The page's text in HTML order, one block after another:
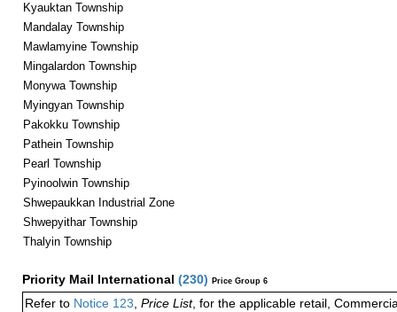
Kyauktan Township
Mandalay Township
Mawlamyine Township
Mingalardon Township
Monywa Township
Myingyan Township
Pakokku Township
Pathein Township
Pearl Township
Pyinoolwin Township
Shwepaukkan Industrial Zone
Shwepyithar Township
Thalyin Township
Priority Mail International (230) Price Group 6
Refer to Notice 123, Price List, for the applicable retail,